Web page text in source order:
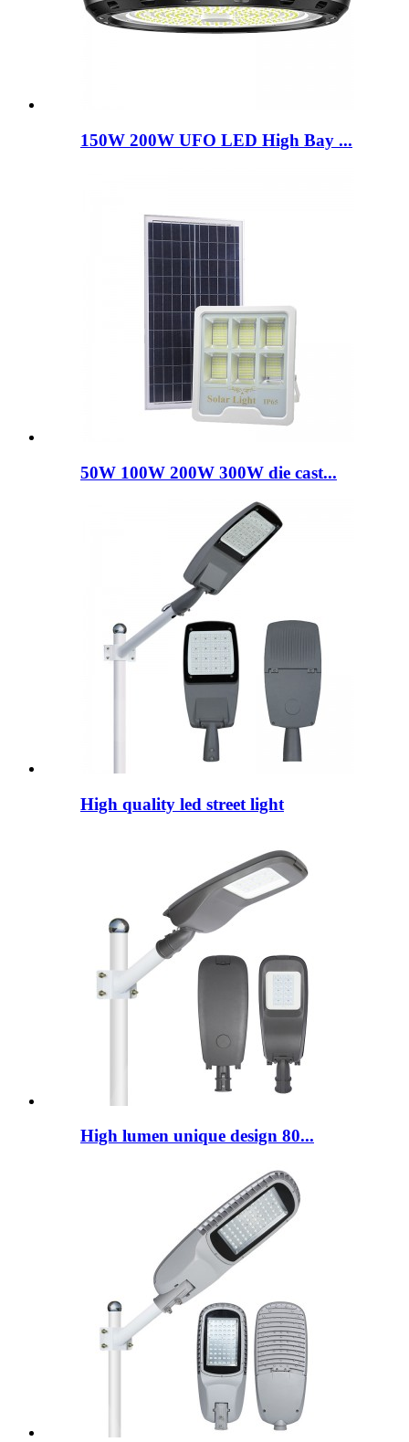
150W 200W UFO LED High Bay ...
50W 100W 200W 300W die cast...
High quality led street light
High lumen unique design 80...